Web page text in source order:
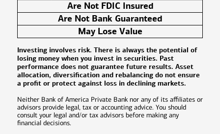
Are Not FDIC Insured
Are Not Bank Guaranteed
May Lose Value
Investing involves risk. There is always the potential of
losing money when you invest in securities. Past
performance does not guarantee future results. Asset
allocation, diversification and rebalancing do not ensure
a profit or protect against loss in declining markets.
Neither Bank of America Private Bank nor any of its affiliates or
advisors provide legal, tax or accounting advice. You should
consult your legal and/or tax advisors before making any
financial decisions.